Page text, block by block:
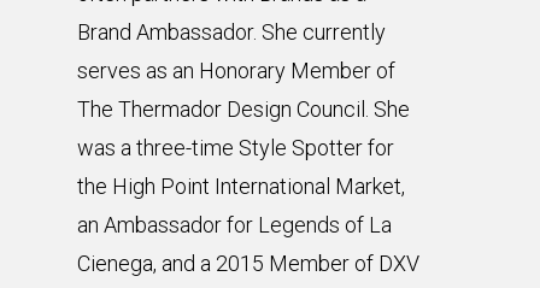
Brand Ambassador. She currently
serves as an Honorary Member of
The Thermador Design Council. She
was a three-time Style Spotter for
the High Point International Market,
an Ambassador for Legends of La
Cienega, and a 2015 Member of DXV